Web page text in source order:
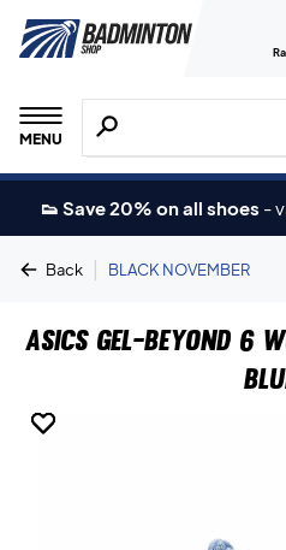
MENU
Search for products,
👟 Save 20% on all shoes -
Back | BLACK NOVEMBER
Asics Gel-Beyond 6